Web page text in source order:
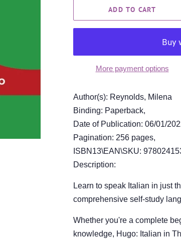
ADD TO CART
More payment options
Author(s): Reynolds, Milena
Binding: Paperback,
Date of Publication: 06/01/
Pagination: 256 pages,
ISBN13\EAN\SKU:
Description:
Learn to speak Italian in just
comprehensive self-study
Whether you're a complete
knowledge, Hugo: Italian in